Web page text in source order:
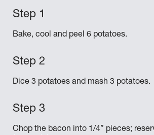
Bake, cool and peel 6 potatoes.
Dice 3 potatoes and mash 3 potatoes.
Chop the bacon into 1/4” pieces;